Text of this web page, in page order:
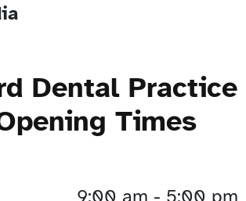
Dental Practice
Times
9:00 am - 5:00 pm